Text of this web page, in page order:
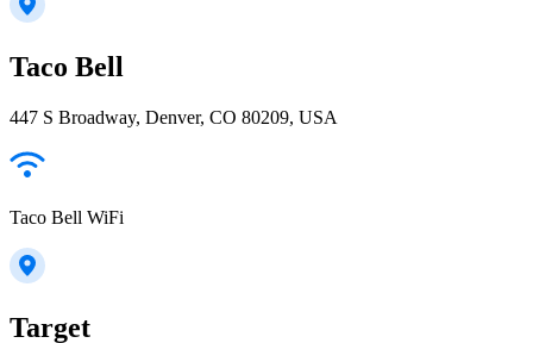
Taco Bell
447 S Broadway, Denver, CO 80209, USA
Taco Bell WiFi
Target